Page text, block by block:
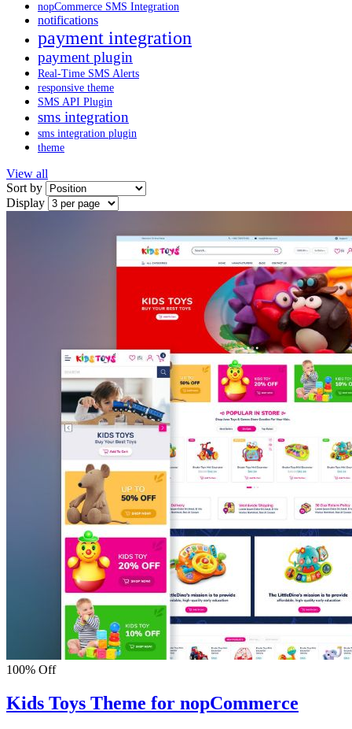
nopCommerce SMS Integration
notifications
payment integration
payment plugin
Real-Time SMS Alerts
responsive theme
SMS API Plugin
sms integration
sms integration plugin
theme
View all
Sort by
Display
100% Off
Kids Toys Theme for nopCommerce